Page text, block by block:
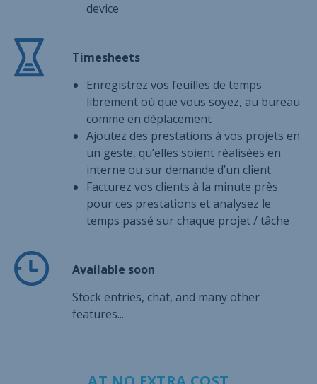
device
Timesheets
Enregistrez vos feuilles de temps
librement où que vous soyez, au bureau
comme en déplacement
Ajoutez des prestations à vos projets en
un geste, qu’elles soient réalisées en
interne ou sur demande d’un client
Facturez vos clients à la minute près
pour ces prestations et analysez le
temps passé sur chaque projet / tâche
Available soon
Stock entries, chat, and many other
features...